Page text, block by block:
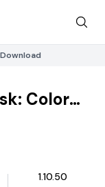
Download
Color
1.10.50